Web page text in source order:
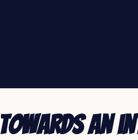
Towards an